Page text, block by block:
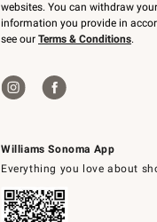
Williams Sonoma App
Everything you love about
websites. You can withdraw
information you provide in
see our Terms & Conditions.